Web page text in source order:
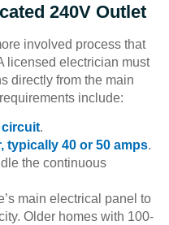
240V Outlet
involved process that
licensed electrician must
directly from the main
include:
circuit.
typically 40 or 50 amps.
the continuous
main electrical panel to
Older homes with 100-